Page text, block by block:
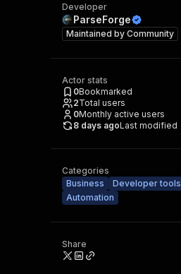
Developer
ParseForge
Maintained by Community
Actor stats
0Bookmarked
2Total users
0Monthly active users
8 days agoLast modified
Categories
Business
Developer tools
Automation
Share